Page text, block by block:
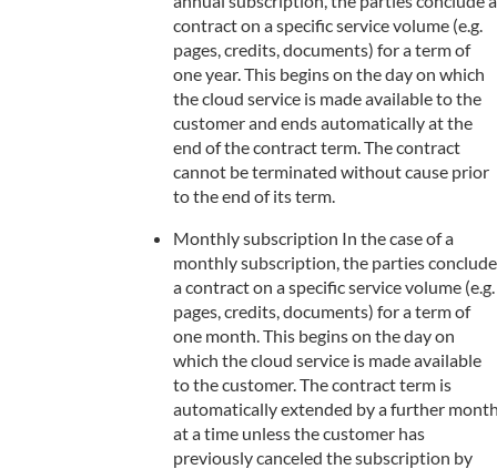
contract on a specific service volume (e.g.
pages, credits, documents) for a term of
one year. This begins on the day on which
the cloud service is made available to the
customer and ends automatically at the
end of the contract term. The contract
cannot be terminated without cause prior
to the end of its term.
Monthly subscription In the case of a
monthly subscription, the parties conclude
a contract on a specific service volume (e.g.
pages, credits, documents) for a term of
one month. This begins on the day on
which the cloud service is made available
to the customer. The contract term is
automatically extended by a further
at a time unless the customer has
previously canceled the subscription by